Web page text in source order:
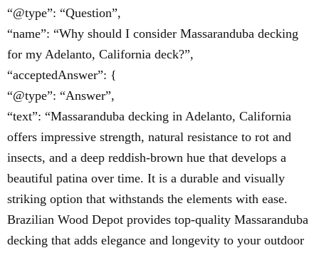
“@type”: “Question”,
“name”: “Why should I consider Massaranduba decking
for my Adelanto, California deck?”,
“acceptedAnswer”: {
“@type”: “Answer”,
“text”: “Massaranduba decking in Adelanto, California
offers impressive strength, natural resistance to rot and
insects, and a deep reddish-brown hue that develops a
beautiful patina over time. It is a durable and visually
striking option that withstands the elements with ease.
Brazilian Wood Depot provides top-quality Massaranduba
decking that adds elegance and longevity to your outdoor